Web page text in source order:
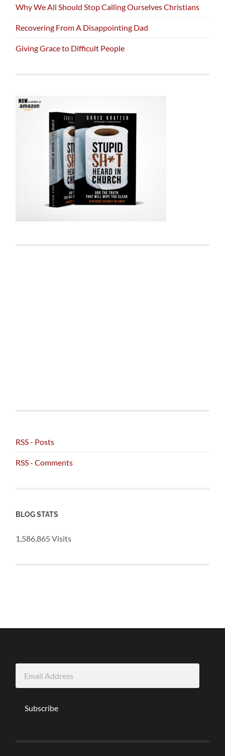
Why We All Should Stop Calling Ourselves Christians
Recovering From A Disappointing Dad
Giving Grace to Difficult People
RSS - Posts
RSS - Comments
BLOG STATS
1,586,865 Visits
Address
Subscribe